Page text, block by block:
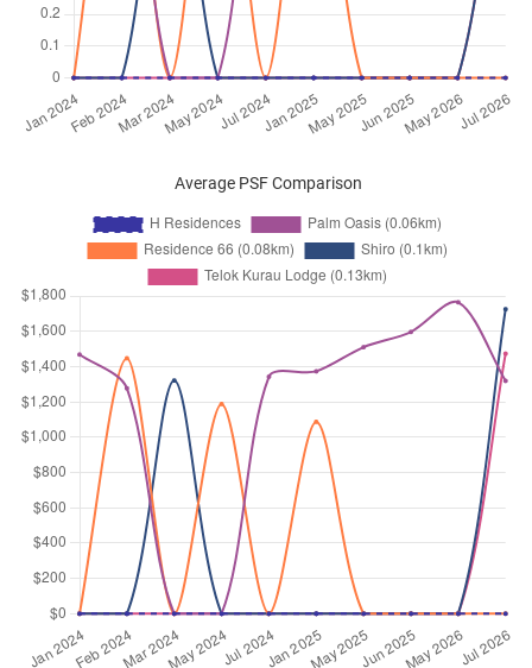
Average PSF Comparison